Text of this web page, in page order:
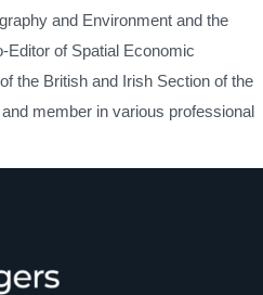
and Environment and the
Editor of Spatial Economic
the British and Irish Section of the
member in various professional